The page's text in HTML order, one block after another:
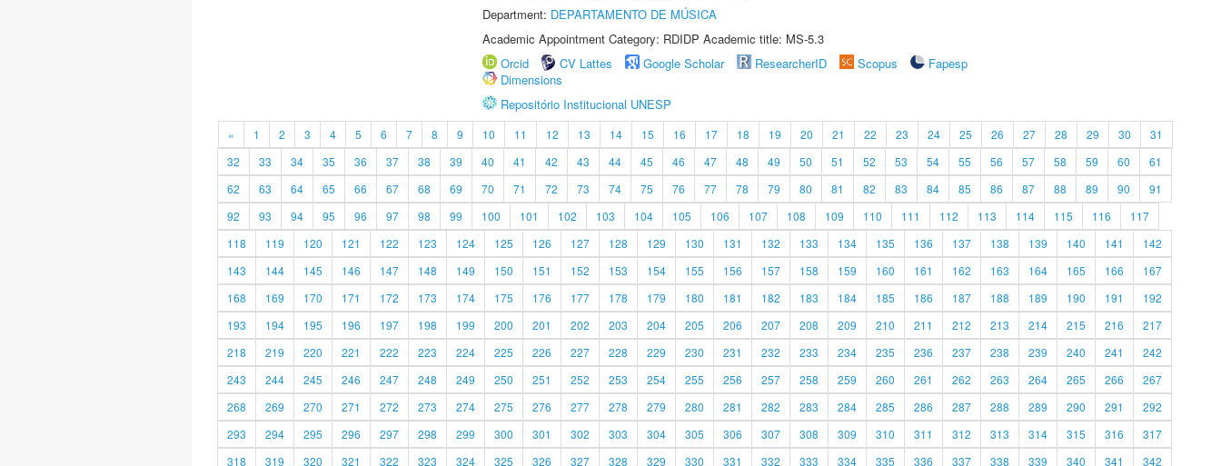
Department: DEPARTAMENTO DE MÚSICA
Academic Appointment Category: RDIDP Academic title: MS-5.3
Orcid
CV Lattes Google Scholar ResearcherID Scopus
Fapesp
Dimensions
Repositório Institucional UNESP
« 1 2 3 4 5 6 7 8 9 10 11 12 13 14 15 16 17 18 19 20 21 22 23 24 25 26 27 28 29 30
31
32
33 34 35 36 37 38 39 40 41 42 43 44 45 46 47 48 49 50 51 52 53 54 55 56 57 58 59 60
61
62
63 64 65 66 67 68 69 70 71 72 73 74 75 76 77 78 79 80 81 82 83 84 85 86 87 88 89 90
91
92
93 94 95 96 97 98 99 100 101 102 103 104 105 106 107 108 109 110 111 112 113 114 115 116
117
118
119 120 121 122 123 124 125 126 127 128 129 130 131 132 133 134 135 136 137 138 139 140 141
142
143
144 145 146 147 148 149 150 151 152 153 154 155 156 157 158 159 160 161 162 163 164 165 166
167
168
169 170 171 172 173 174 175 176 177 178 179 180 181 182 183 184 185 186 187 188 189 190 191
192
193
194 195 196 197 198 199 200 201 202 203 204 205 206 207 208 209 210 211 212 213 214 215 216
217
218
219 220 221 222 223 224 225 226 227 228 229 230 231 232 233 234 235 236 237 238 239 240 241
242
243
244 245 246 247 248 249 250 251 252 253 254 255 256 257 258 259 260 261 262 263 264 265 266
267
268
269 270 271 272 273 274 275 276 277 278 279 280 281 282 283 284 285 286 287 288 289 290 291
292
293
294 295 296 297 298 299 300 301 302 303 304 305 306 307 308 309 310 311 312 313 314 315 316
317
318
319 320 321 322 323 324 325 326 327 328 329 330 331 332 333 334 335 336 337 338 339 340 341 342